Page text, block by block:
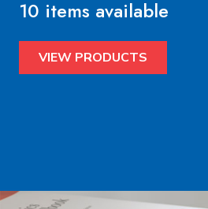
10 items available
VIEW PRODUCTS